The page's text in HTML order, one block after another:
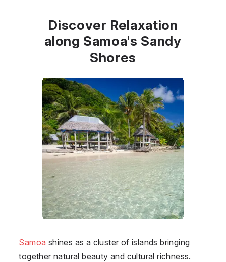
Discover Relaxation
along Samoa's Sandy
Shores
Samoa shines as a cluster of islands bringing
together natural beauty and cultural richness.